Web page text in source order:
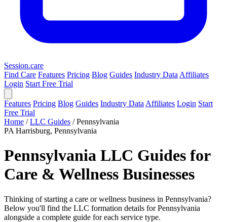
Session.care
Find Care Features Pricing Blog Guides Industry Data Affiliates
Login Start Free Trial
Features Pricing Blog Guides Industry Data Affiliates Login Start
Free Trial
Home / LLC Guides / Pennsylvania
PA Harrisburg, Pennsylvania
Pennsylvania LLC Guides for
Care & Wellness Businesses
Thinking of starting a care or wellness business in Pennsylvania?
Below you'll find the LLC formation details for Pennsylvania
alongside a complete guide for each service type.